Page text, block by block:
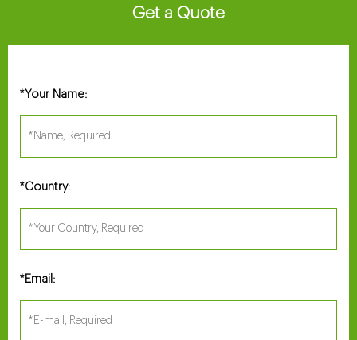
Get a Quote
*Your Name:
*Country:
*Email: